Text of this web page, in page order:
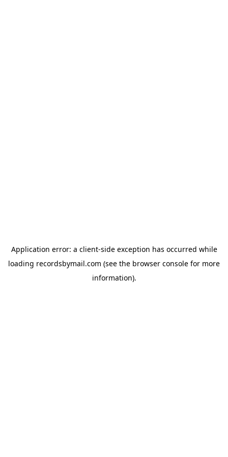
Application error: a client-side exception has occurred while
loading recordsbymail.com (see the browser console for more
information).